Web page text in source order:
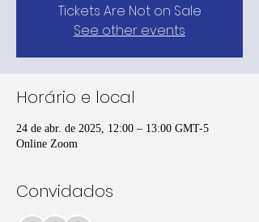
Tickets Are Not on Sale
See other events
Horário e local
24 de abr. de 2025, 12:00 – 13:00 GMT-5
Online Zoom
Convidados